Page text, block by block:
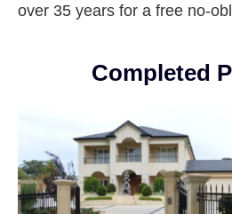
over 35 years for a free no-
Completed